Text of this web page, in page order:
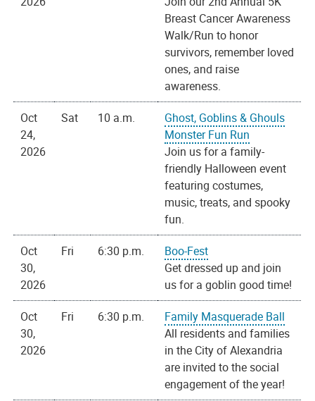
Breast Cancer Awareness
Walk/Run to honor
survivors, remember loved
ones, and raise
awareness.
Oct
24,
2026
Sat 10 a.m.
Ghost, Goblins & Ghouls
Monster Fun Run
Join us for a family-
friendly Halloween event
featuring costumes,
music, treats, and spooky
fun.
Oct
30,
2026
Fri 6:30 p.m.
Boo-Fest
Get dressed up and join
us for a goblin good time!
Oct
30,
2026
Fri 6:30 p.m.
Family Masquerade Ball
All residents and families
in the City of Alexandria
are invited to the social
engagement of the year!